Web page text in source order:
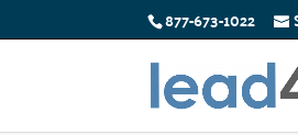
877-673-1022